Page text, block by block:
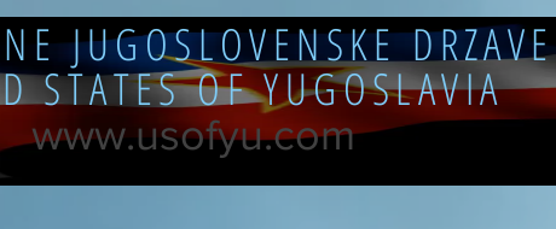
JUGOSLOVENSKE DRZAVE
STATES OF YUGOSLAVIA
www.usofyu.com